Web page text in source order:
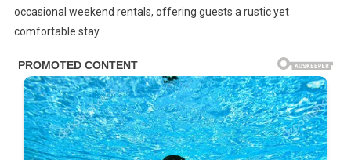
occasional weekend rentals, offering guests a rustic yet
comfortable stay.